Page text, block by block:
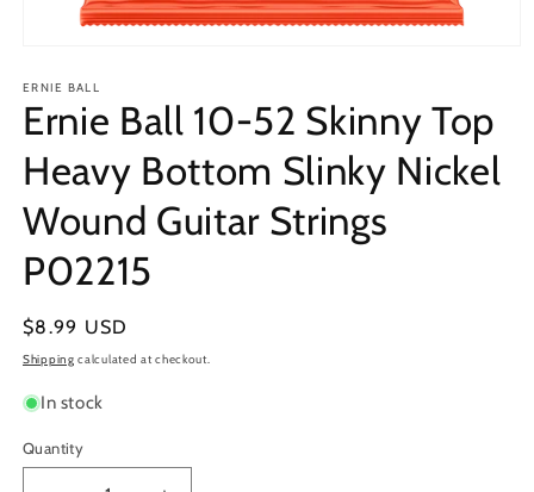
1
in
modal
ERNIE BALL
Ernie Ball 10-52 Skinny Top
Heavy Bottom Slinky Nickel
Wound Guitar Strings
P02215
Regular
price
$8.99 USD
Shipping calculated at checkout.
In stock
Quantity